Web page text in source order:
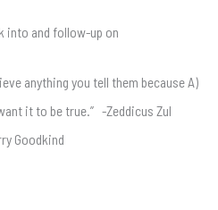
and follow-up on
anything you tell them because A)
it to be true.” -Zeddicus Zul
Goodkind